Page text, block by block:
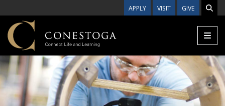
APPLY VISIT GIVE